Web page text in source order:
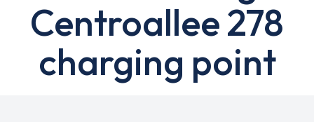
Centroallee 278
charging point